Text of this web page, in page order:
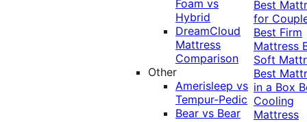
Foam vs
Hybrid
DreamCloud
Mattress
Comparison
Other
Amerisleep vs
Tempur-Pedic
Bear vs Bear
Best
for
Best Firm
Mattress
Soft
Best
in a Box
Cooling
Mattress